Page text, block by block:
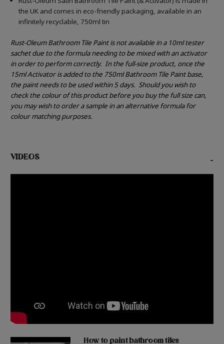
the UK and comes in eco-friendly packaging, available in an
infinitely recyclable, 750ml tin
Rust-Oleum Bathroom Tile Paint is not available in a 10ml tester
sachet due to the formula needing to be mixed with an activator
in order to perform correctly. In the full-size product, once the
15ml Activator is added to the 750ml Bathroom Tile Paint base,
the paint needs to be used within 5 days. Should you wish to
check the colour of this product before you buy the full size can,
you may wish to order a sample in an alternative formula for
colour matching purposes.
VIDEOS -